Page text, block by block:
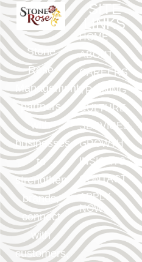
Stone
Rose
Management
partners
with
businesses
to
strengthen
brands,
connect
with
customers,
SITE
LINKS
HOME
ABOUT
CAREERS
TRAINING
CULTURE
SERVICES
GROWTH
INSIGHTS
CONTACT
APPLY
NOW